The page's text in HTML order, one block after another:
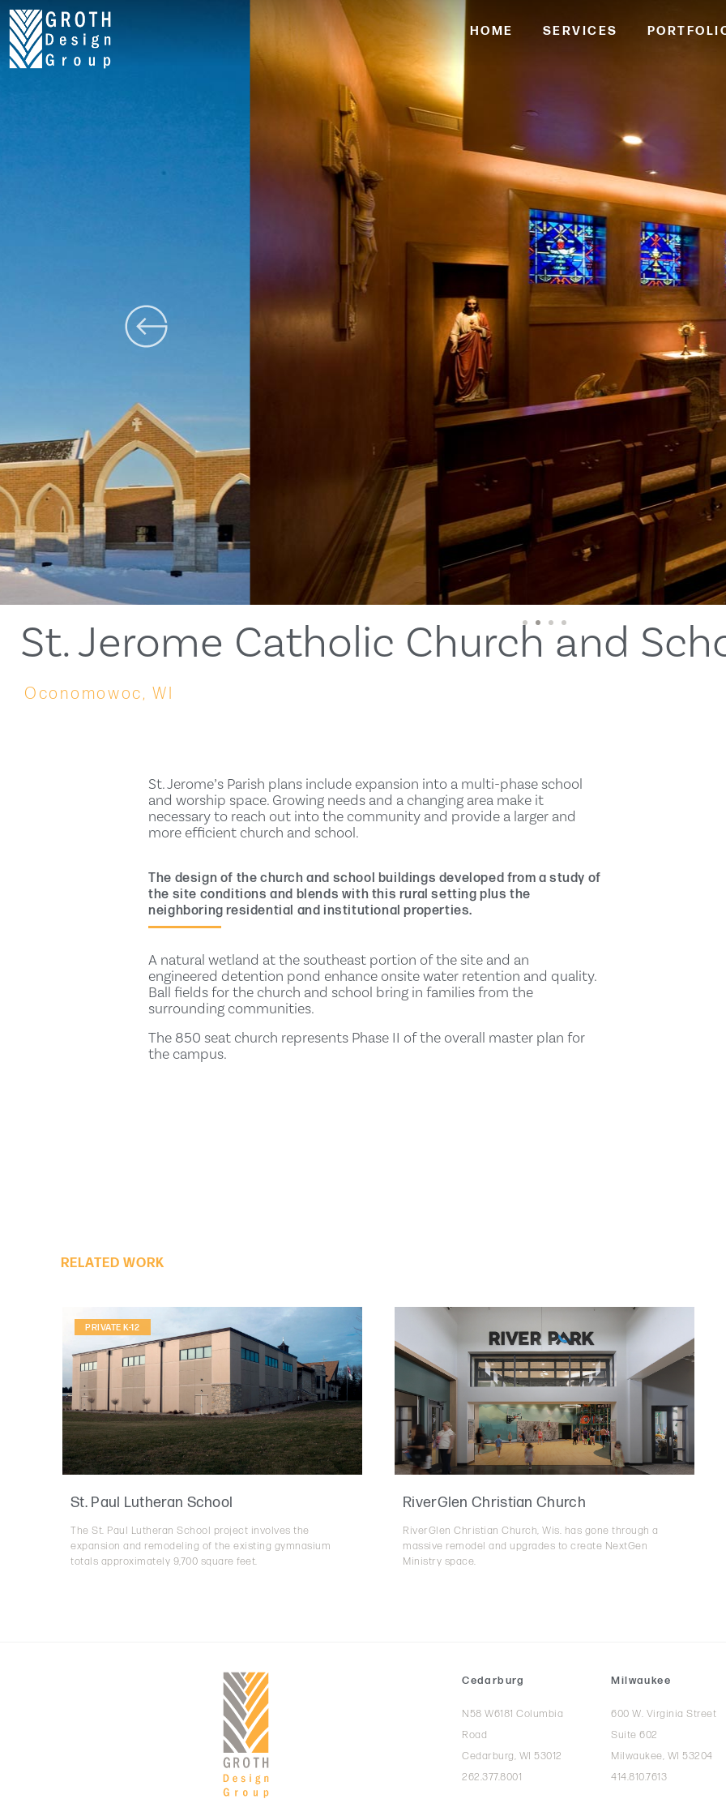
HOME SERVICES
1 4
St. Jerome Catholic Church and
Oconomowoc, WI
St. Jerome’s Parish plans include expansion into a multi-phase school
and worship space. Growing needs and a changing area make it
necessary to reach out into the community and provide a larger and
more efficient church and school.
The design of the church and school buildings developed from a study of
the site conditions and blends with this rural setting plus the
neighboring residential and institutional properties.
A natural wetland at the southeast portion of the site and an
engineered detention pond enhance onsite water retention and quality.
Ball fields for the church and school bring in families from the
surrounding communities.
The 850 seat church represents Phase II of the overall master plan for
the campus.
RELATED WORK
PRIVATE K-12
St. Paul Lutheran School
The St. Paul Lutheran School project involves the
expansion and remodeling of the existing gymnasium
totals approximately 9,700 square feet.
RiverGlen Christian Church
RiverGlen Christian Church, Wis. has gone through a
massive remodel and upgrades to create NextGen
Ministry space.
Cedarburg
N58 W6181 Columbia
Road
Cedarburg, WI 53012
262.377.8001
Milwaukee
600 W. Virginia Street
Suite 602
Milwaukee, WI 53204
414.810.7613